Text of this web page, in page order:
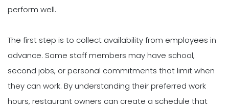
perform well.
The first step is to collect availability from employees in
advance. Some staff members may have school,
second jobs, or personal commitments that limit when
they can work. By understanding their preferred work
hours, restaurant owners can create a schedule that